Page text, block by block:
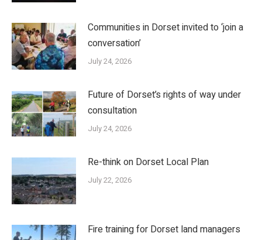
Communities in Dorset invited to ‘join a
conversation’
July 24, 2026
Future of Dorset’s rights of way under
consultation
July 24, 2026
Re-think on Dorset Local Plan
July 22, 2026
Fire training for Dorset land managers